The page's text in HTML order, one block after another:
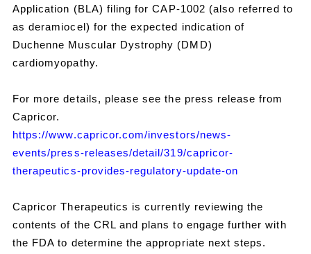
Application (BLA) filing for CAP-1002 (also referred to
as deramiocel) for the expected indication of
Duchenne Muscular Dystrophy (DMD)
cardiomyopathy.
For more details, please see the press release from
Capricor.
https://www.capricor.com/investors/news-
events/press-releases/detail/319/capricor-
therapeutics-provides-regulatory-update-on
Capricor Therapeutics is currently reviewing the
contents of the CRL and plans to engage further with
the FDA to determine the appropriate next steps.